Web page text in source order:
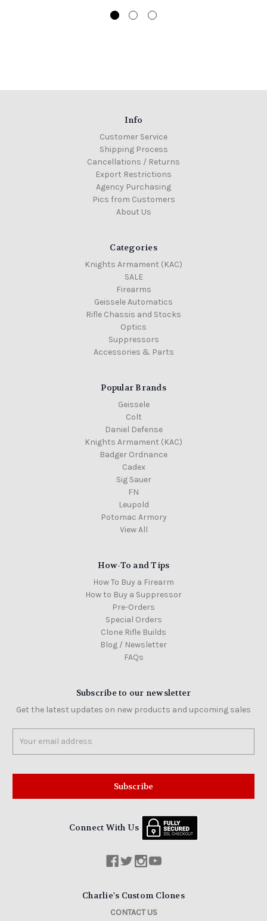
Info
Customer Service
Shipping Process
Cancellations / Returns
Export Restrictions
Agency Purchasing
Pics from Customers
About Us
Categories
Knights Armament (KAC)
SALE
Firearms
Geissele Automatics
Rifle Chassis and Stocks
Optics
Suppressors
Accessories & Parts
Popular Brands
Geissele
Colt
Daniel Defense
Knights Armament (KAC)
Badger Ordnance
Cadex
Sig Sauer
FN
Leupold
Potomac Armory
View All
How-To and Tips
How To Buy a Firearm
How to Buy a Suppressor
Pre-Orders
Special Orders
Clone Rifle Builds
Blog / Newsletter
FAQs
Subscribe to our newsletter
Get the latest updates on new products and upcoming sales
Address
Connect With Us
Charlie's Custom Clones
CONTACT US